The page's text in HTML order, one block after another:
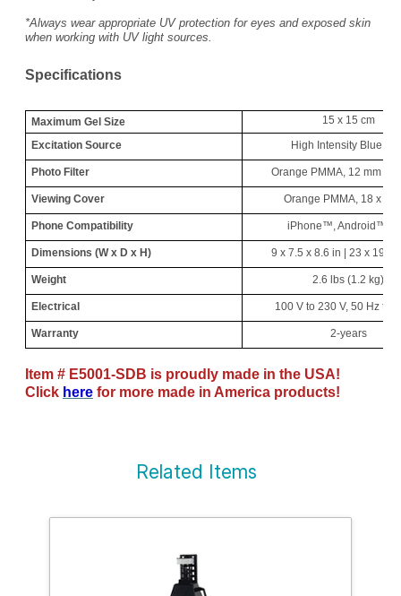
*Always wear appropriate UV protection for eyes and exposed skin
when working with UV light sources.
Specifications
Maximum Gel Size
15 x 15 cm
Excitation Source
High Intensity Blue
Photo Filter Orange PMMA, 12 mm
Viewing Cover Orange PMMA, 18 x 18
Phone Compatibility iPhone™, Android™,
Dimensions (W x D x H) 9 x 7.5 x 8.6 in | 23 x 19 x
Weight 2.6 lbs (1.2 kg)
Electrical 100 V to 230 V, 50 Hz to
Warranty 2-years
Item # E5001-SDB is proudly made in the USA!
Click here for more made in America products!
Related Items